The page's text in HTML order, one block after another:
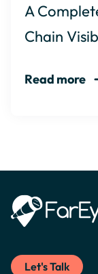
A
Chain
Read more
Let's Talk